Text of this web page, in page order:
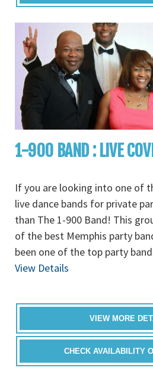
1-900 BAND : LIVE
If you are looking into one of
live dance bands for private
than The 1-900 Band! This
of the best Memphis party
been one of the top party
View Details
VIEW MORE
CHECK AVAILABILITY